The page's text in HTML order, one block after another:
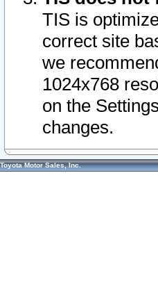
TIS is
correct site
we
1024x768
on the
changes.
Toyota Motor Sales, Inc.